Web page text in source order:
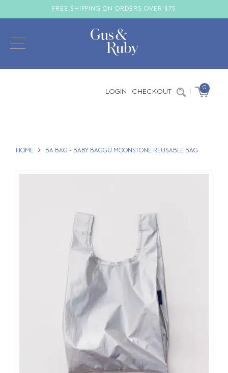
FREE SHIPPING ON ORDERS OVER $75
LOGIN CHECKOUT | 0
HOME BA BAG - BABY BAGGU MOONSTONE REUSABLE BAG